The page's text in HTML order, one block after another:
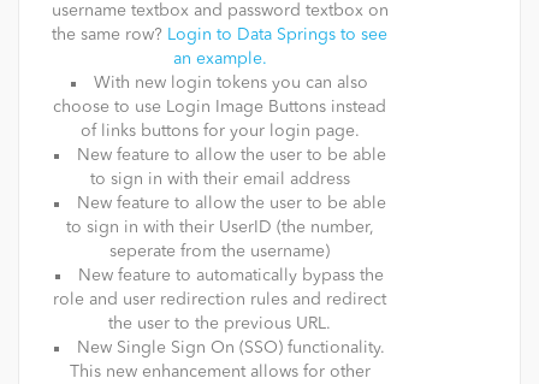
username textbox and password textbox on
the same row?
Login to Data Springs to see
an example.
With new login tokens you can also
choose to use Login Image Buttons instead
of links buttons for your login page.
New feature to allow the user to be able
to sign in with their email address
New feature to allow the user to be able
to sign in with their UserID (the number,
seperate from the username)
New feature to automatically bypass the
role and user redirection rules and redirect
the user to the previous URL.
New Single Sign On (SSO) functionality.
This new enhancement allows for other